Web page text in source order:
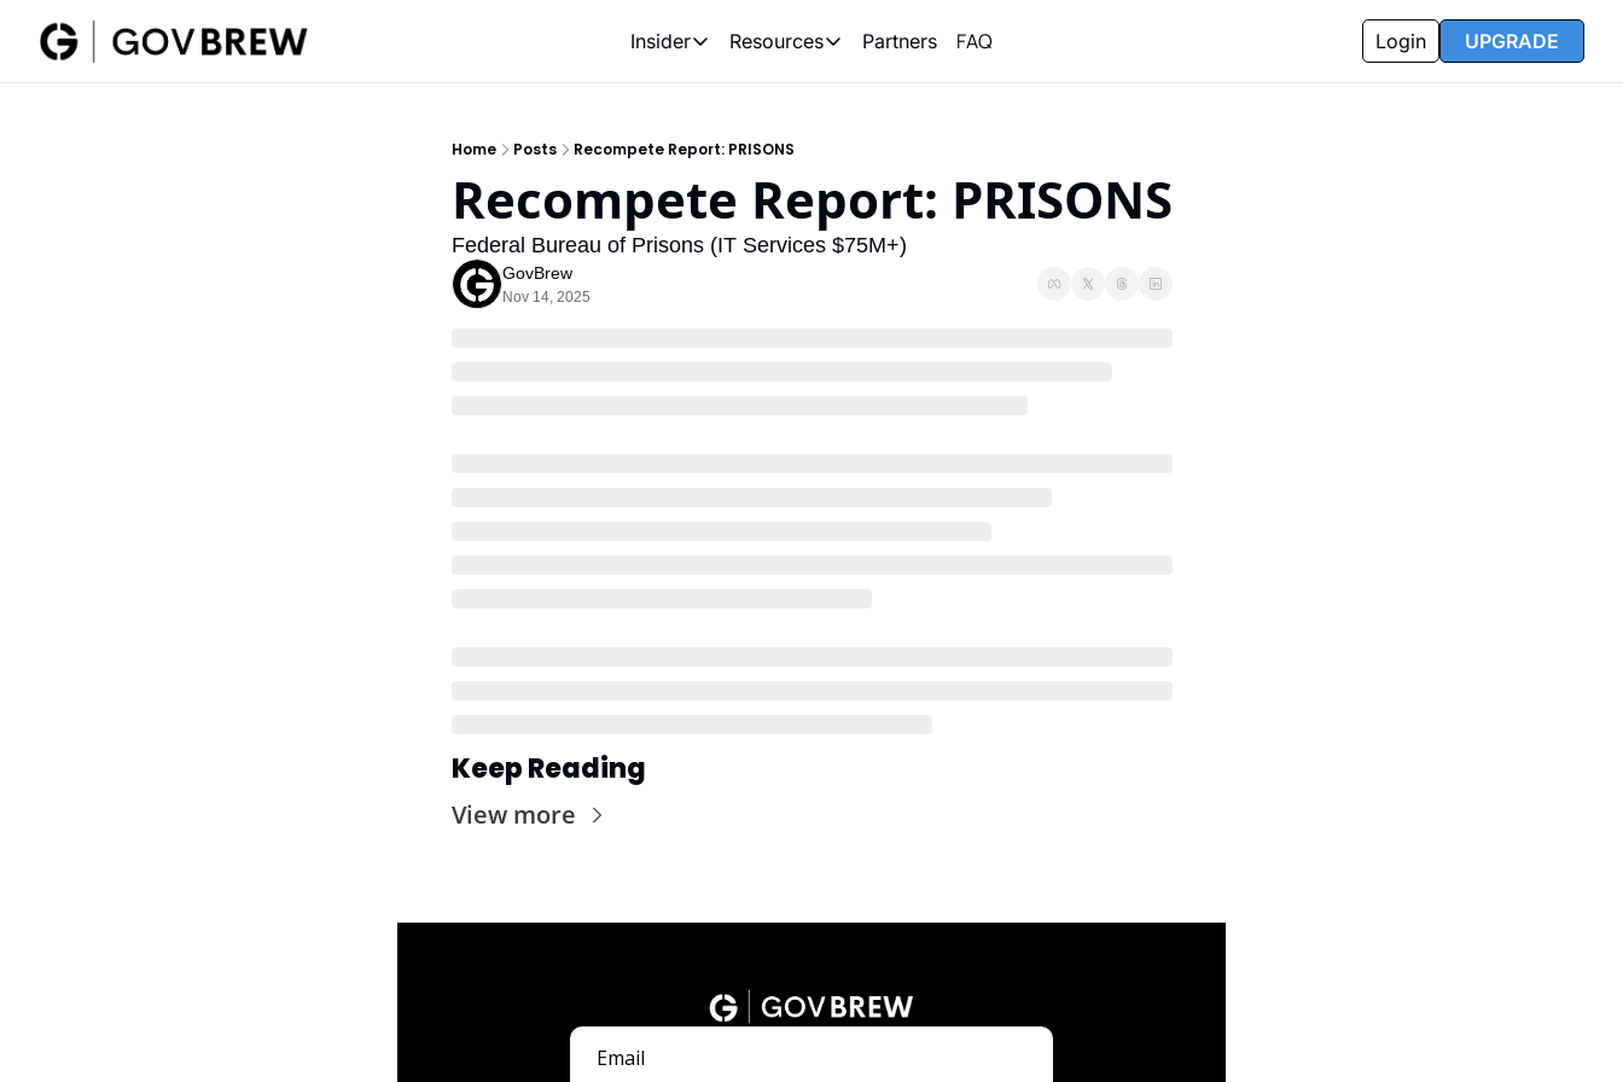
Insider
Insider
Resources
Resources
Opportunity Reports
Partners FAQ Login UPGRADE
Home Posts Recompete Report: PRISONS
Recompete Report: PRISONS
Federal Bureau of Prisons (IT Services $75M+)
GovBrew
Nov 14, 2025
Keep Reading
View more